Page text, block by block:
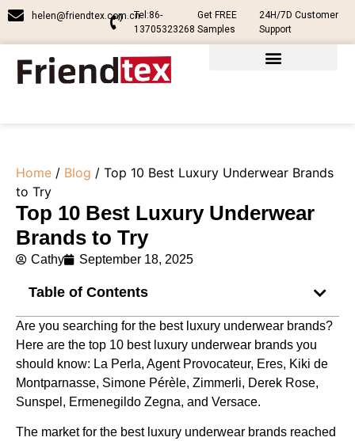
helen@friendtex.com.cnTel:86-
13705323268
Get FREE
Samples
24H/7D Customer
Support
Home / Blog / Top 10 Best Luxury Underwear Brands
to Try
Top 10 Best Luxury Underwear
Brands to Try
Cathy September 18, 2025
Table of Contents
Are you searching for the best luxury underwear brands?
Here are the top 10 best luxury underwear brands​ you
should know: La Perla, Agent Provocateur, Eres, Kiki de
Montparnasse, Simone Pérèle, Zimmerli, Derek Rose,
Sunspel, Ermenegildo Zegna, and Versace.
The market for the best luxury underwear brands​ reached